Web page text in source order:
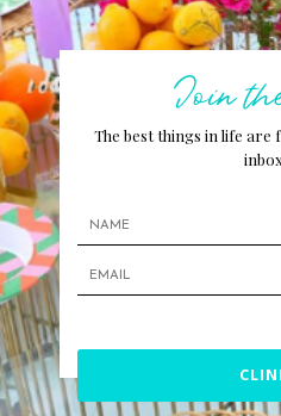
Join
The best things in life